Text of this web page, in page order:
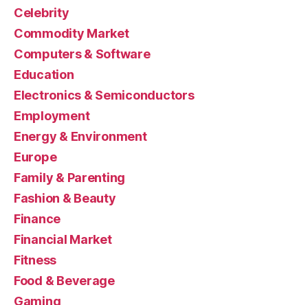
Celebrity
Commodity Market
Computers & Software
Education
Electronics & Semiconductors
Employment
Energy & Environment
Europe
Family & Parenting
Fashion & Beauty
Finance
Financial Market
Fitness
Food & Beverage
Gaming